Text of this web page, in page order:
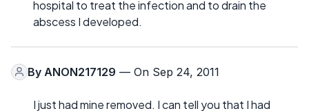
hospital to treat the infection and to drain the
abscess I developed.
By ANON217129 — On Sep 24, 2011
I just had mine removed. I can tell you that I had